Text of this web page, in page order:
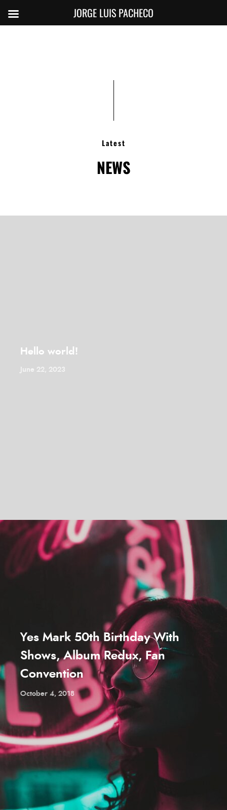
Latest
NEWS
Hello world!
June 22, 2023
Yes Mark 50th Birthday With
Shows, Album Redux, Fan
Convention
October 4, 2018
JORGE LUIS PACHECO